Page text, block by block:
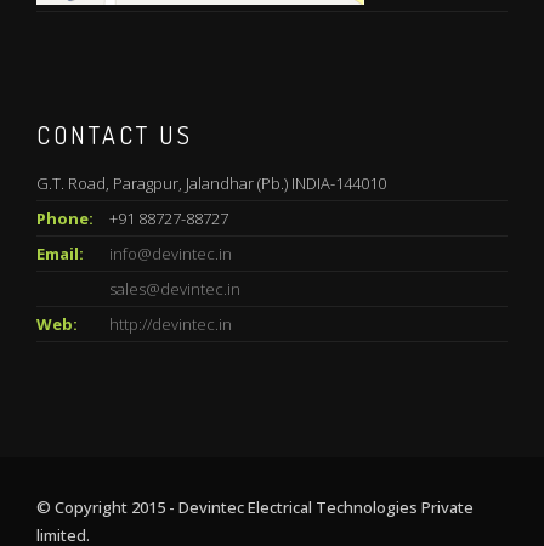
CONTACT US
G.T. Road, Paragpur, Jalandhar (Pb.) INDIA-144010
Phone:
+91 88727-88727
Email:
info@devintec.in
sales@devintec.in
Web:
http://devintec.in
© Copyright 2015 - Devintec Electrical Technologies Private
limited.